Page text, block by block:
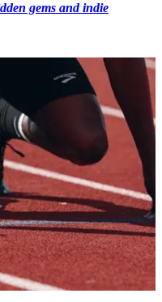
gems and indie